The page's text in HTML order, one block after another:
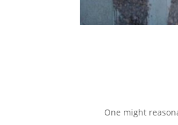
One might